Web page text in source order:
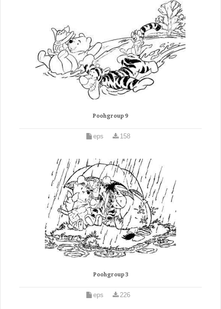
Poohgroup 9
eps 158
Poohgroup 3
eps 226